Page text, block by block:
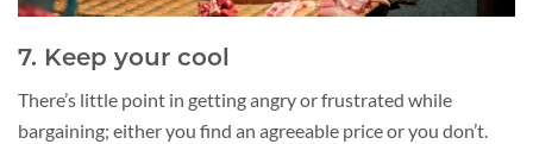
7. Keep your cool
There’s little point in getting angry or frustrated while
bargaining; either you find an agreeable price or you don’t.